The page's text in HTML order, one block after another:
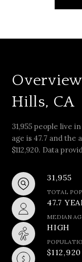
Hills, CA
31,955 people live
age is 47.7 and the
$112,920. Data
31,955
TOTAL
47.7
MEDIAN
HIGH
$112,920